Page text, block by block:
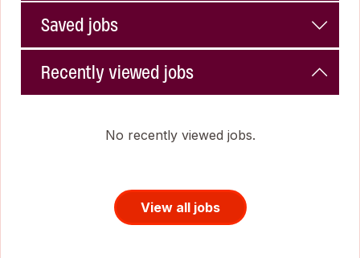
Saved jobs
Recently viewed jobs
No recently viewed jobs.
View all jobs